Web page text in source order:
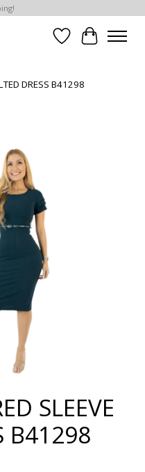
Wish List
Cart
DRESS B41298
Items
SLEEVE
B41298